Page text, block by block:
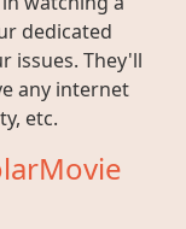
dedicated
issues. They'll
any internet
etc.